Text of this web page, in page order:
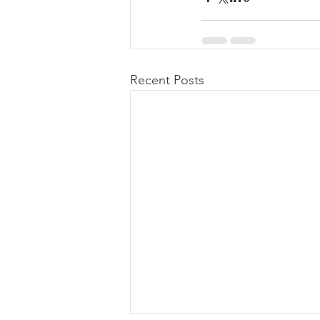
Recent Posts